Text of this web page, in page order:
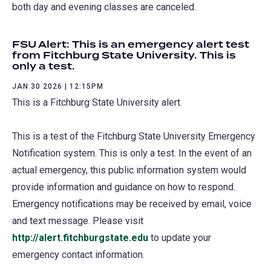
both day and evening classes are canceled.
FSU Alert: This is an emergency alert test
from Fitchburg State University. This is
only a test.
JAN 30 2026 | 12:15PM
This is a Fitchburg State University alert.
This is a test of the Fitchburg State University Emergency
Notification system. This is only a test. In the event of an
actual emergency, this public information system would
provide information and guidance on how to respond.
Emergency notifications may be received by email, voice
and text message. Please visit
http://alert.fitchburgstate.edu to update your
emergency contact information.